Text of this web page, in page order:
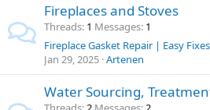
Fireplaces and Stoves
Threads 1 Messages 1
Jan 29, 2025 Artenen
Water Sourcing,